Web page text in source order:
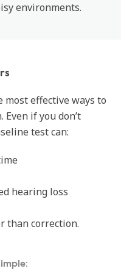
environments.
most effective ways to
if you don’t
test can:
hearing loss
than correction.